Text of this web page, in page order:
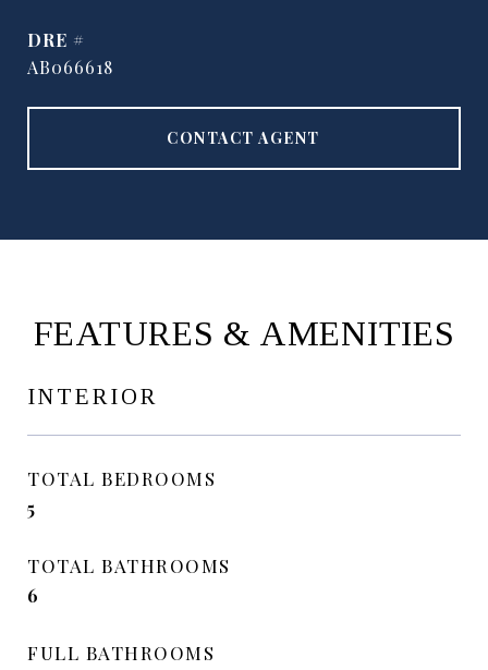
DRE #
AB066618
CONTACT AGENT
FEATURES & AMENITIES
INTERIOR
TOTAL BEDROOMS
5
TOTAL BATHROOMS
6
FULL BATHROOMS